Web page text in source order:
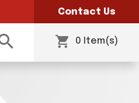
Contact Us
0 Item(s)